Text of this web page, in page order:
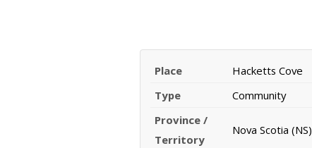
Place
Hacketts Cove
Type
Community
Province /
Territory
Nova Scotia (NS)